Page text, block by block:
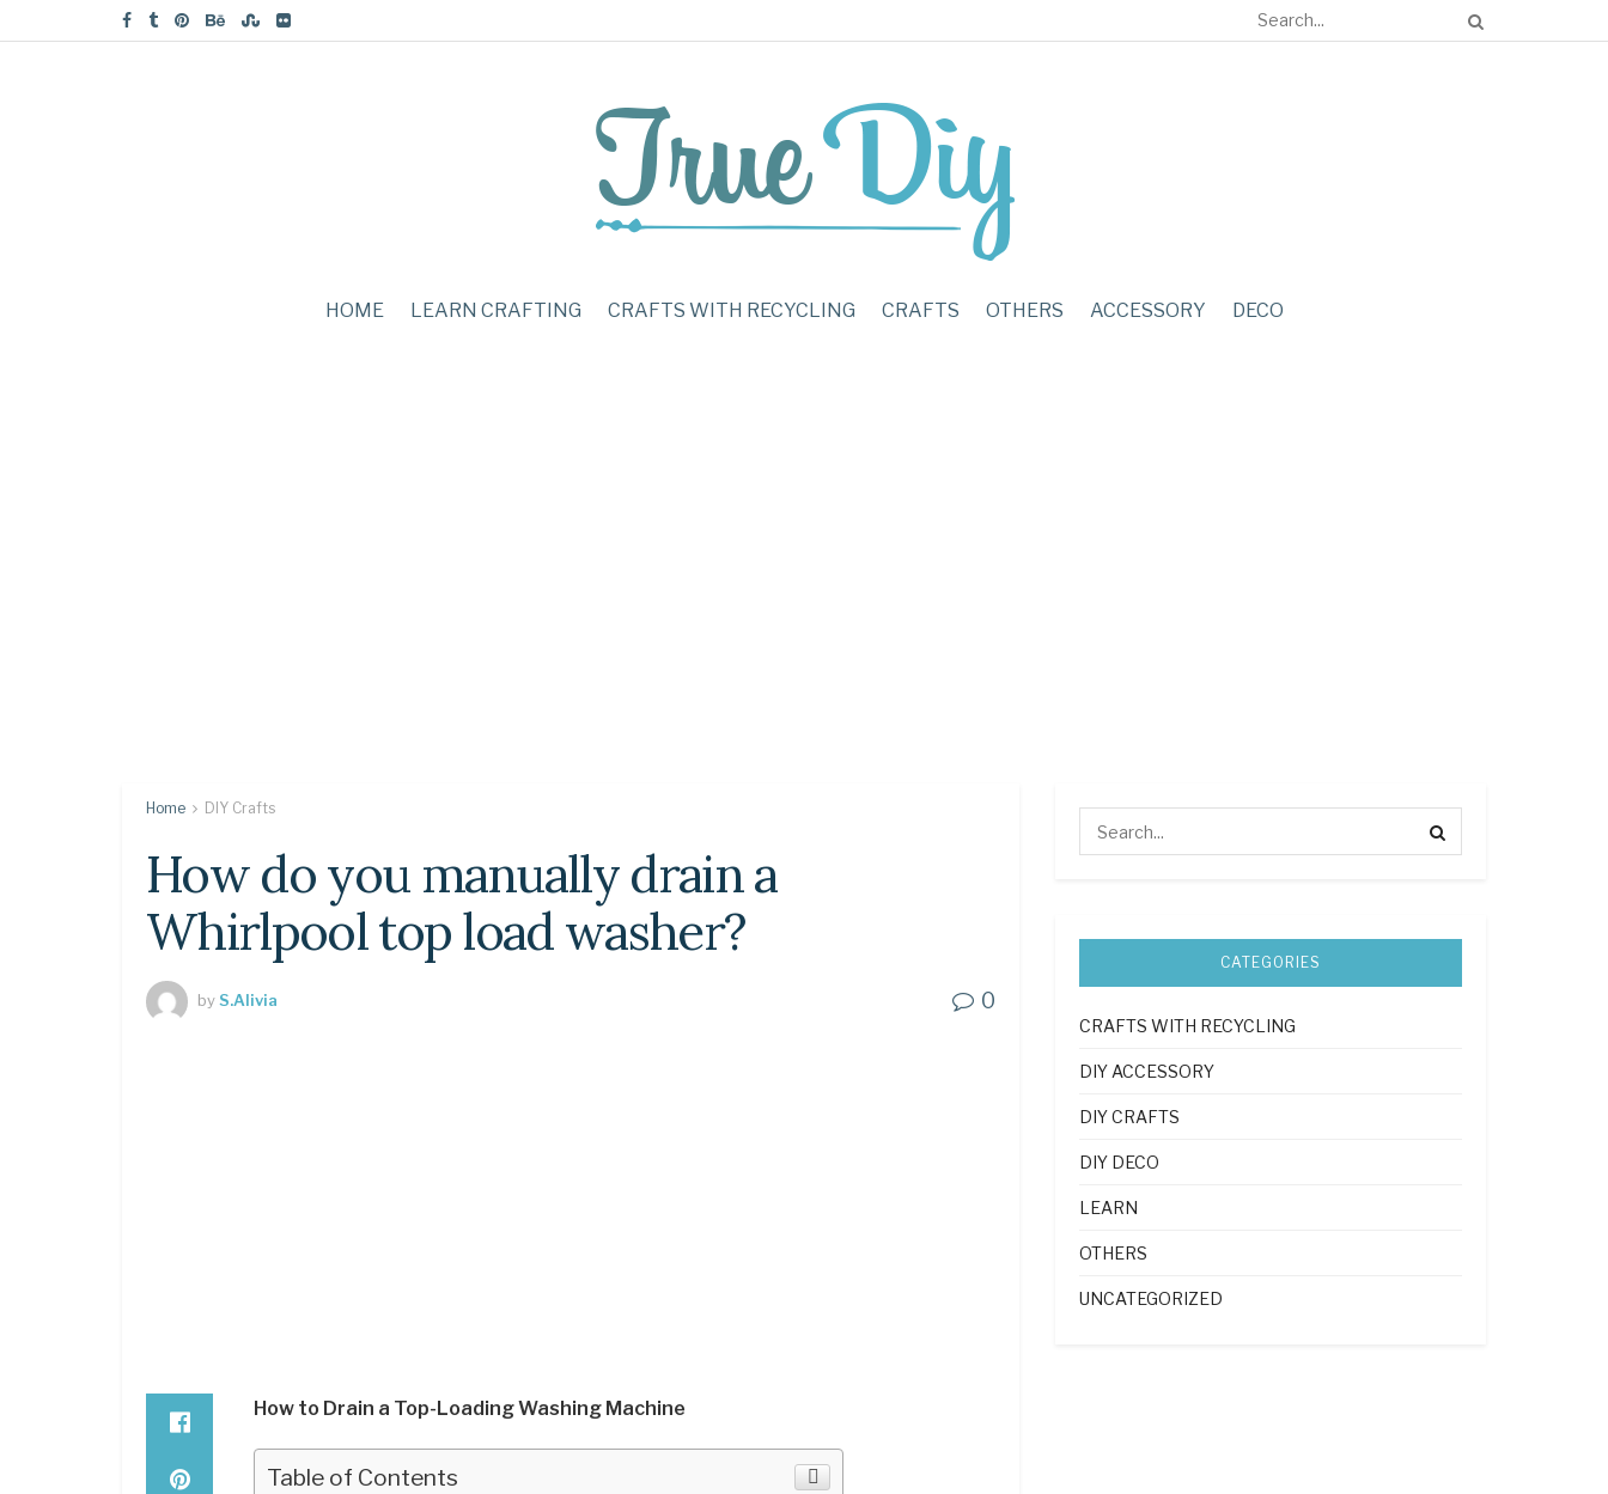
HOME LEARN CRAFTING CRAFTS WITH RECYCLING CRAFTS OTHERS ACCESSORY DECO
Home DIY Crafts
How do you manually drain a
Whirlpool top load washer?
byS.Alivia 0
How to Drain a Top-Loading Washing Machine
Table of Contents
CATEGORIES
CRAFTS WITH RECYCLING
DIY ACCESSORY
DIY CRAFTS
DIY DECO
LEARN
OTHERS
UNCATEGORIZED